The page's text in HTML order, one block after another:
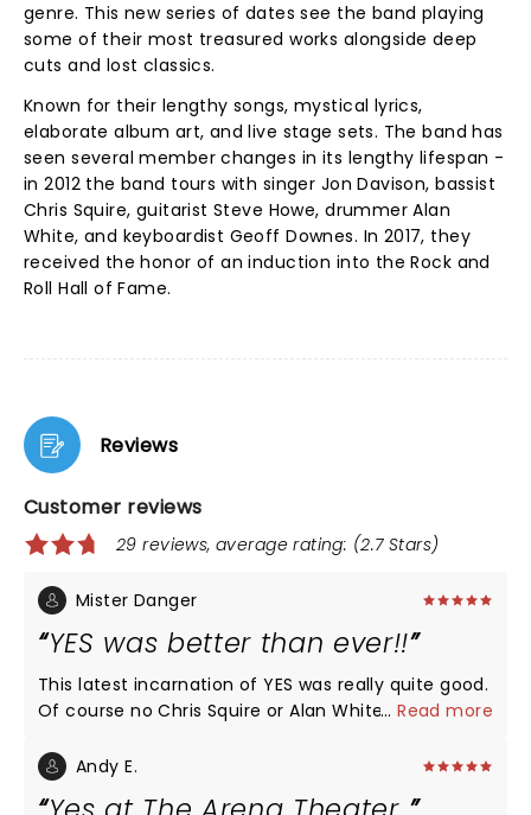
genre. This new series of dates see the band playing
some of their most treasured works alongside deep
cuts and lost classics.
Known for their lengthy songs, mystical lyrics,
elaborate album art, and live stage sets. The band has
seen several member changes in its lengthy lifespan -
in 2012 the band tours with singer Jon Davison, bassist
Chris Squire, guitarist Steve Howe, drummer Alan
White, and keyboardist Geoff Downes. In 2017, they
received the honor of an induction into the Rock and
Roll Hall of Fame.
Reviews
Customer reviews
29 reviews, average rating: (2.7 Stars)
Mister Danger
YES was better than ever!!
This latest incarnation of YES was really quite good.
Of course no Chris Squire or Alan White but the
were really good. Steve Howe, at his advanced age,
...Read more
Andy E.